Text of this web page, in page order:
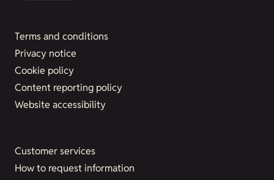
Terms and conditions
Privacy notice
Cookie policy
Content reporting policy
Website accessibility
Customer services
How to request information